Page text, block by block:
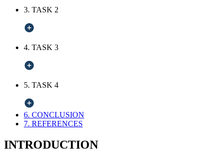
3. TASK 2
4. TASK 3
5. TASK 4
6. CONCLUSION
7. REFERENCES
INTRODUCTION